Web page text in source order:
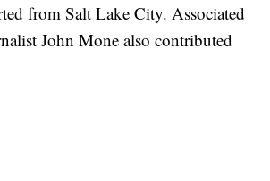
from Salt Lake City. Associated
John Mone also contributed